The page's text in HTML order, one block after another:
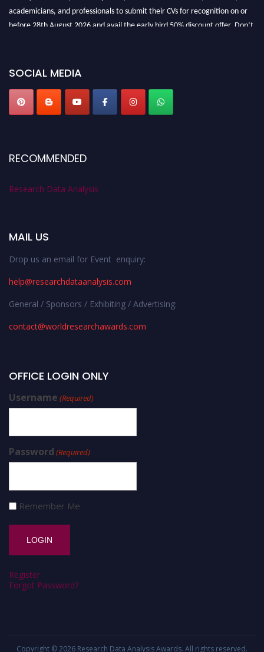
academicians, and professionals to submit their CVs for recognition on or
before 28th August 2026 and avail the early bird 50% discount offer. Don’t
SOCIAL MEDIA
RECOMMENDED
Research Data Analysis
MAIL US
Drop us an email for Event enquiry:
help@researchdataanalysis.com
General / Sponsors / Exhibiting / Advertising:
contact@worldresearchawards.com
OFFICE LOGIN ONLY
Username (Required)
Password (Required)
Remember Me
Register
Forgot Password?
Copyright © 2026 Research Data Analysis Awards. All rights reserved.